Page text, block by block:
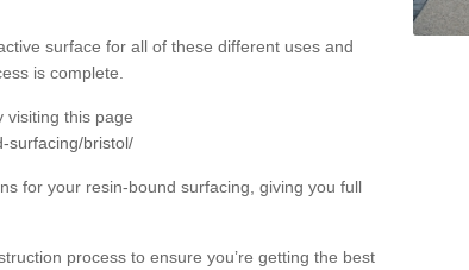
surface for all of these different uses and
is complete.
visiting this page
surfacing/bristol/
for your resin-bound surfacing, giving you full
process to ensure you’re getting the best